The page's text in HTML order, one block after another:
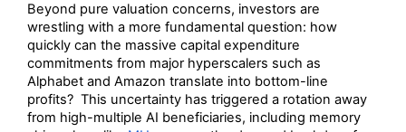
Beyond pure valuation concerns, investors are
wrestling with a more fundamental question: how
quickly can the massive capital expenditure
commitments from major hyperscalers such as
Alphabet and Amazon translate into bottom-line
profits? This uncertainty has triggered a rotation away
from high-multiple AI beneficiaries, including memory